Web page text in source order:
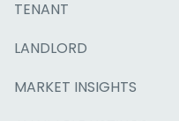
TENANT
LANDLORD
MARKET INSIGHTS